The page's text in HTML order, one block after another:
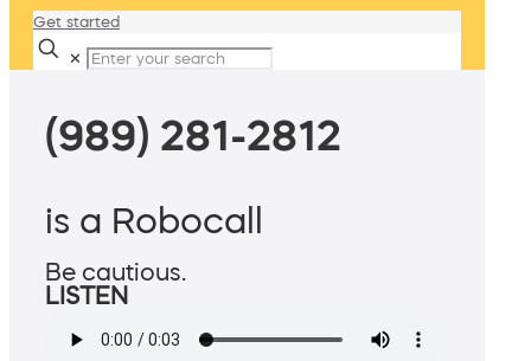
Get started
✕
(989) 281-2812
is a Robocall
Be cautious.
LISTEN